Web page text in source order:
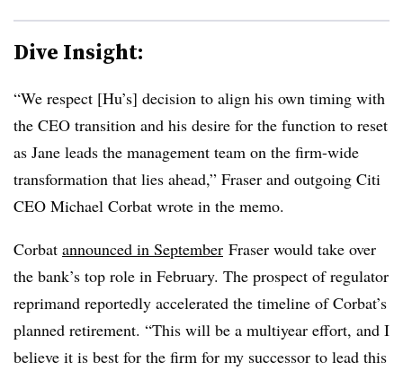
Dive Insight:
“We respect [Hu’s] decision to align his own timing with
the CEO transition and his desire for the function to reset
as Jane leads the management team on the firm-wide
transformation that lies ahead,” Fraser and outgoing Citi
CEO Michael Corbat wrote in the memo.
Corbat announced in September Fraser would take over
the bank’s top role in February. The prospect of regulator
reprimand reportedly accelerated the timeline of Corbat’s
planned retirement. “This will be a multiyear effort, and I
believe it is best for the firm for my successor to lead this